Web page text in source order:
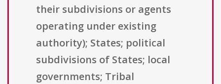
their subdivisions or agents
operating under existing
authority); States; political
subdivisions of States; local
governments; Tribal